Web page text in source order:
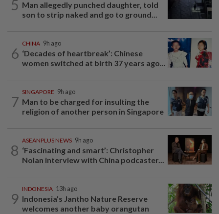
5 Man allegedly punched daughter, told
son to strip naked and go to ground...
6
CHINA 9h ago
‘Decades of heartbreak’: Chinese
women switched at birth 37 years ago...
7
SINGAPORE 9h ago
Man to be charged for insulting the
religion of another person in Singapore
8
ASEANPLUS NEWS 9h ago
‘Fascinating and smart’: Christopher
Nolan interview with China podcaster...
9
INDONESIA 13h ago
Indonesia's Jantho Nature Reserve
welcomes another baby orangutan